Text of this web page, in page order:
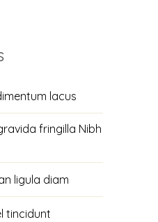
lacus
fringilla Nibh
ligula diam
tincidunt